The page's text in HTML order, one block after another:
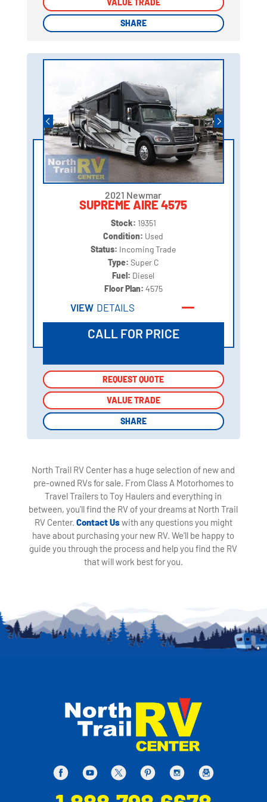
VALUE TRADE
SHARE
VALUE TRADE
SHARE
2021 Newmar
SUPREME AIRE 4575
Stock: 19351
Condition: Used
Status: Incoming Trade
Type: Super C
Fuel: Diesel
Floor Plan: 4575
VIEW DETAILS
CALL FOR PRICE
REQUEST QUOTE
VALUE TRADE
SHARE
REQUEST QUOTE
VALUE TRADE
SHARE
North Trail RV Center has a huge selection of new and
pre-owned RVs for sale. From Class A Motorhomes to
Travel Trailers to Toy Haulers and everything in
between, you'll find the RV of your dreams at North Trail
RV Center. Contact Uswith any questions you might
have about purchasing your new RV. We'll be happy to
guide you through the process and help you find the RV
that will work best for you.